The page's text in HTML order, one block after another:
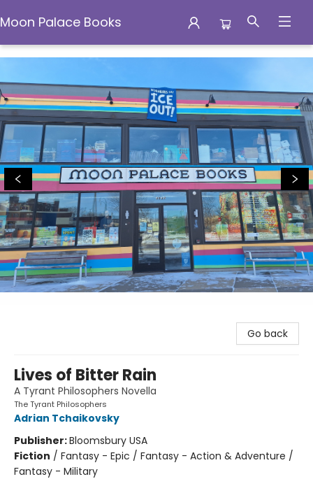
Moon Palace Books
Moon Palace Books
Go back
Lives of Bitter Rain
A Tyrant Philosophers Novella
The Tyrant Philosophers
Adrian Tchaikovsky
Publisher:Bloomsbury USA
Fiction / Fantasy - Epic / Fantasy - Action & Adventure /
Fantasy - Military